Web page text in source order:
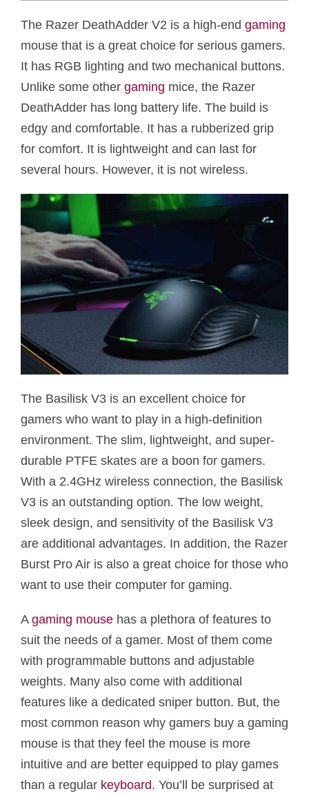
The Razer DeathAdder V2 is a high-end gaming
mouse that is a great choice for serious gamers.
It has RGB lighting and two mechanical buttons.
Unlike some other gaming mice, the Razer
DeathAdder has long battery life. The build is
edgy and comfortable. It has a rubberized grip
for comfort. It is lightweight and can last for
several hours. However, it is not wireless.
The Basilisk V3 is an excellent choice for
gamers who want to play in a high-definition
environment. The slim, lightweight, and super-
durable PTFE skates are a boon for gamers.
With a 2.4GHz wireless connection, the Basilisk
V3 is an outstanding option. The low weight,
sleek design, and sensitivity of the Basilisk V3
are additional advantages. In addition, the Razer
Burst Pro Air is also a great choice for those who
want to use their computer for gaming.
A gaming mouse has a plethora of features to
suit the needs of a gamer. Most of them come
with programmable buttons and adjustable
weights. Many also come with additional
features like a dedicated sniper button. But, the
most common reason why gamers buy a gaming
mouse is that they feel the mouse is more
intuitive and are better equipped to play games
than a regular keyboard. You’ll be surprised at